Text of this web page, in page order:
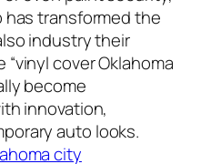
has transformed the
industry their
cover Oklahoma
become
innovation,
auto looks.
city